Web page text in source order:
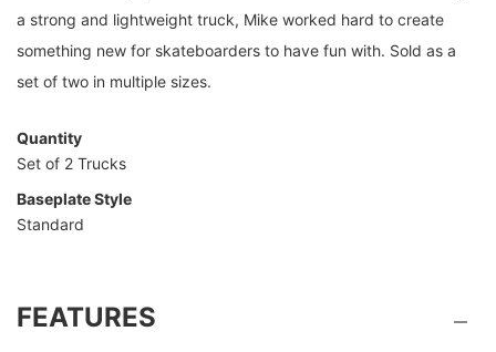
a strong and lightweight truck, Mike worked hard to create
something new for skateboarders to have fun with. Sold as a
set of two in multiple sizes.
Quantity
Set of 2 Trucks
Baseplate Style
Standard
FEATURES